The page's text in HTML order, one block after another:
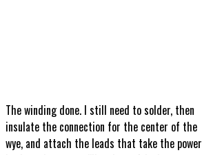
The winding done. I still need to solder, then
insulate the connection for the center of the
wye, and attach the leads that take the power